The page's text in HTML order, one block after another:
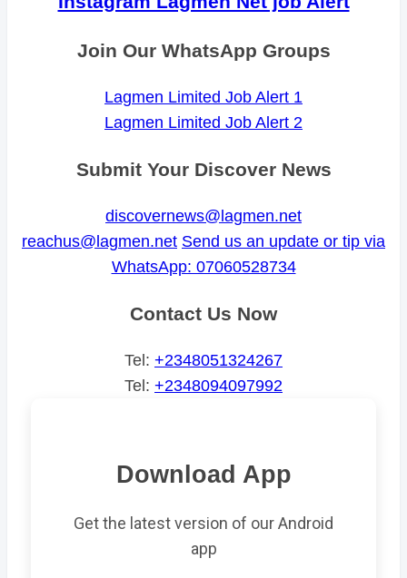
Join Our WhatsApp Groups
Lagmen Limited Job Alert 1
Lagmen Limited Job Alert 2
Submit Your Discover News
discovernews@lagmen.net
reachus@lagmen.net Send us an update or tip via
WhatsApp: 07060528734
Contact Us Now
Tel: +2348051324267
Tel: +2348094097992
Download App
Get the latest version of our Android
app